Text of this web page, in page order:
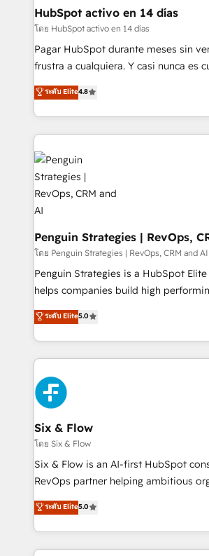
Certified
helps the following industries: logistics &
improvement & construction,
commercialization, real estate, health,
SaaS, Software Dev & IT and
the United States, EU, UAE, Mexico
America. From casual user to super fan: make
HubSpot activo en 14 días
โดย HubSpot activo en 14 días
Pagar HubSpot durante meses sin
frustra a cualquiera. Y casi nunca es
herramienta: es del enfoque con el
implementó. Trabajamos con un catálogo de +80
casos de uso: cada uno resuelve un
concreto de tu operación en
toma de 1 a 3 semanas por caso,
en paralelo cuando tiene sentido, y
confirmamos resultados antes de
Empiezas a ver resultados antes de
mes. 🏆 HubSpot Partner of the Year 2022, máximo
reconocimiento del ecosistema. Elite
Partner, el nivel más alto. +700 clientes
implementados en LATAM, Marcas
Hospital ABC, Hogares Unión, Yves
nosotros para impulsar la eficiencia
en HubSpot. No necesitas tener todas las
Solo continúas si ves valor real en los
días.
ระดับ Elite4.8
Penguin Strategies | RevOps,
โดย Penguin Strategies | RevOps, CRM and AI
Penguin Strategies is a HubSpot
helps companies build high
operations across complex sales
system environments and global SaaS
manufacturing teams. Trusted by
and fast growing scale ups including
Fiverr, XM Cyber, Bridgepointe
Design Automation and Uptive. 📊 RevOps & data
architecture 🔗 CRM migrations & End
integrations 🤖 AI workflows &
enablement & company-wide adoption We
HubSpot environments that teams
confidence and that leadership can
ระดับ Elite5.0
Six & Flow
โดย Six & Flow
Six & Flow is an AI-first HubSpot
RevOps partner helping ambitious
grow with clarity, confidence, and
Operating across the UK, Netherlands,
Canada, we’ve delivered thousands
HubSpot projects for mid-market
ระดับ Elite5.0